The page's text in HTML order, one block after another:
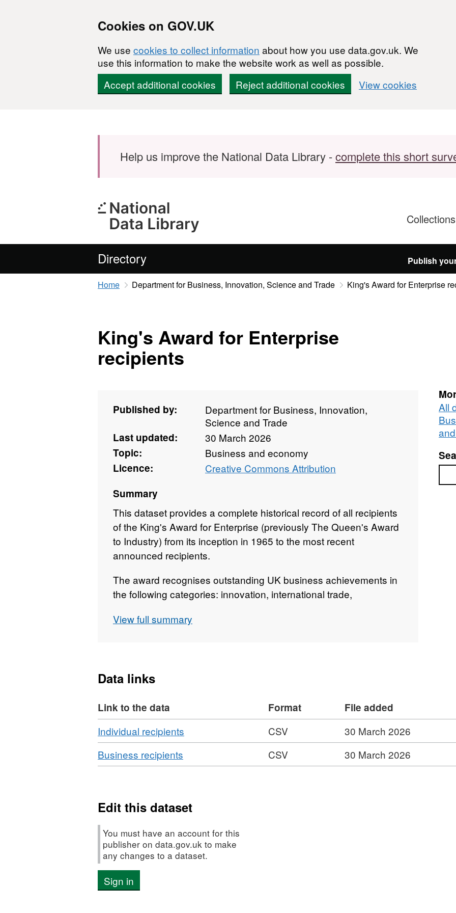
Cookies on GOV.UK
We use cookies to collect information about how you use data.gov.uk. We
use this information to make the website work as well as possible.
Accept additional cookies
Reject additional cookies View cookies
Help us improve the National Data Library -complete this short
Directory Publish
Home Department for Business, Innovation, Science and Trade King's Award for Enterprise
King's Award for Enterprise
recipients
Published by:
Department for Business, Innovation,
Science and Trade
Last updated:
30 March 2026
Topic:
Business and economy
Licence:
Creative Commons Attribution
Summary
This dataset provides a complete historical record of all recipients
of the King's Award for Enterprise (previously The Queen's Award
to Industry) from its inception in 1965 to the most recent
announced recipients.
The award recognises outstanding UK business achievements in
the following categories: innovation, international trade,
downloadable CSV version through the Government’s public data
The downloadable King’s Award data includes: * Current holders
of the award * Notable, current individual award recipients (Life
Time Holders) * Every award recipient from 1966 to 2020
View full summary
All
Data links
Link to the data Format
File added
Download
Individual recipients
Format:
Dataset:
for
recipients
CSV
30 March 2026
Download
Business recipients
Format:
King's
for
Enterprise
recipients
CSV 30 March 2026
Edit this dataset
You must have an account for this
publisher on data.gov.uk to make
any changes to a dataset.
Sign in